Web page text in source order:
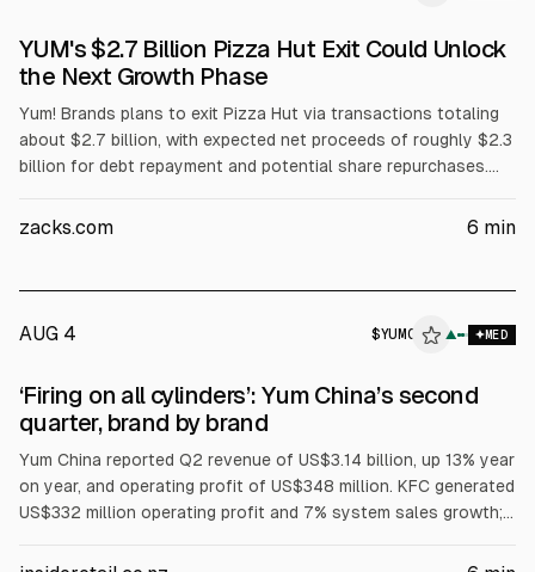
YUM's $2.7 Billion Pizza Hut Exit Could Unlock
the Next Growth Phase
Yum! Brands plans to exit Pizza Hut via transactions totaling
about $2.7 billion, with expected net proceeds of roughly $2.3
billion for debt repayment and potential share repurchases.
unit growth and Taco Bell same-store sales and profit rose.
zacks.com 6 min
AUG 4 $YUMC ▲ MED
‘Firing on all cylinders’: Yum China’s second
quarter, brand by brand
Yum China reported Q2 revenue of US$3.14 billion, up 13% year
on year, and operating profit of US$348 million. KFC generated
US$332 million operating profit and 7% system sales growth;
Hut in Mainland China outright after a deal valued at US$1.2